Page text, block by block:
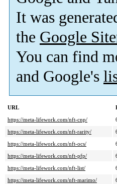
It was
the Google
You can find
and Google's
URL
https://meta-lifework.com/nft-cnp/
https://meta-lifework.com/nft-rarity/
https://meta-lifework.com/nft-ocs/
https://meta-lifework.com/nft-pfp/
https://meta-lifework.com/nft-list/
https://meta-lifework.com/nft-marimo/